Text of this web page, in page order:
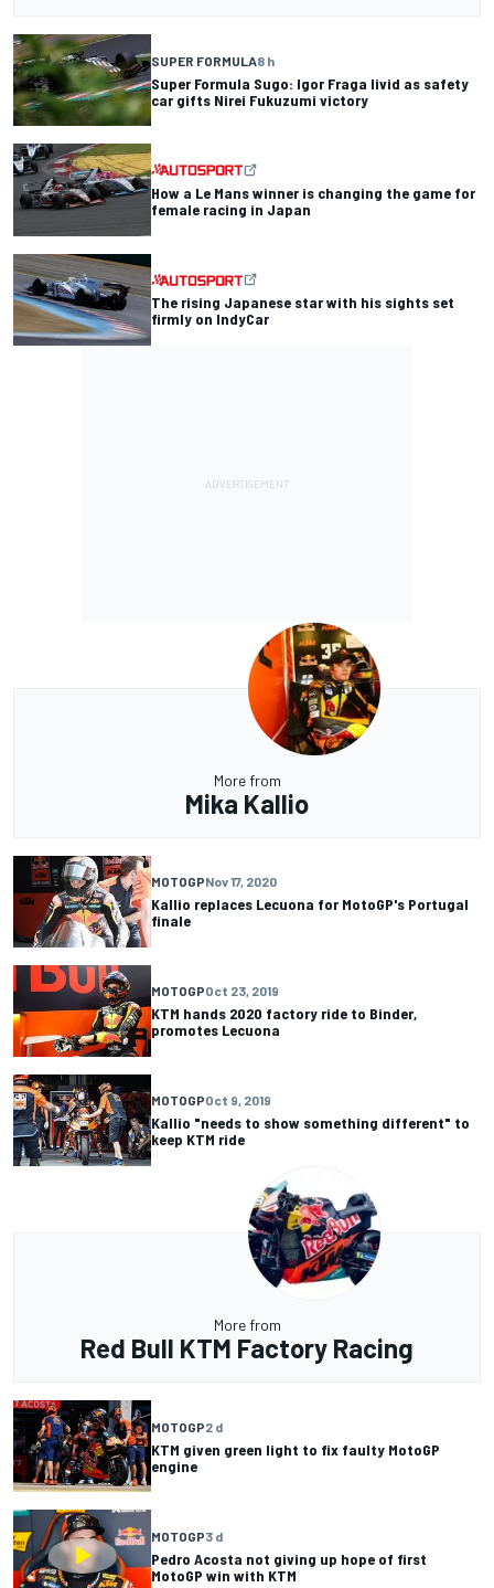
SUPER FORMULA8 h
Super Formula Sugo: Igor Fraga livid as safety
car gifts Nirei Fukuzumi victory
How a Le Mans winner is changing the game for
female racing in Japan
The rising Japanese star with his sights set
firmly on IndyCar
More from
Mika Kallio
MOTOGPNov 17, 2020
Kallio replaces Lecuona for MotoGP's Portugal
finale
MOTOGPOct 23, 2019
KTM hands 2020 factory ride to Binder,
promotes Lecuona
MOTOGPOct 9, 2019
Kallio "needs to show something different" to
keep KTM ride
More from
Red Bull KTM Factory Racing
MOTOGP2 d
KTM given green light to fix faulty MotoGP
engine
MOTOGP3 d
Pedro Acosta not giving up hope of first
MotoGP win with KTM